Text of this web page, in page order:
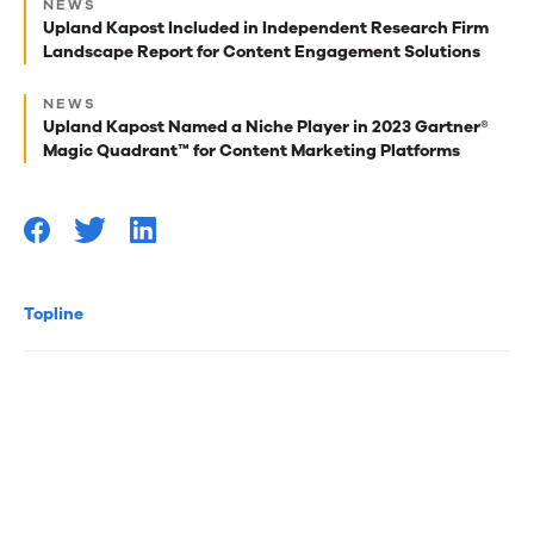
Topline
best
reads
for
you
NEWS
Upland Kapost Included in Independent Research Firm
Landscape Report for Content Engagement Solutions
NEWS
Upland Kapost Named a Niche Player in 2023 Gartner®
Magic Quadrant™ for Content Marketing Platforms